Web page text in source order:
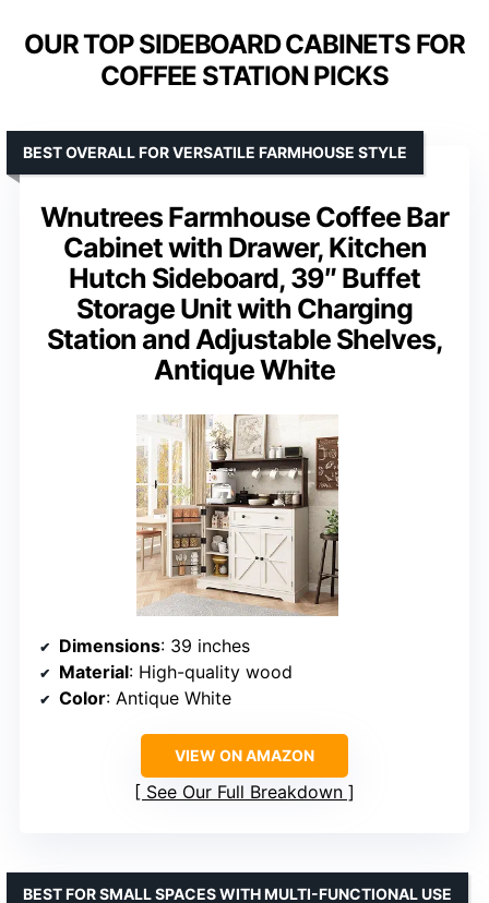
OUR TOP SIDEBOARD CABINETS FOR
COFFEE STATION PICKS
Wnutrees Farmhouse Coffee Bar
Cabinet with Drawer, Kitchen
Hutch Sideboard, 39″ Buffet
Storage Unit with Charging
Station and Adjustable Shelves,
Antique White
BEST OVERALL FOR VERSATILE FARMHOUSE STYLE
Dimensions: 39 inches
Material: High-quality wood
Color: Antique White
VIEW ON AMAZON
See Our Full Breakdown
BEST FOR SMALL SPACES WITH MULTI-FUNCTIONAL USE